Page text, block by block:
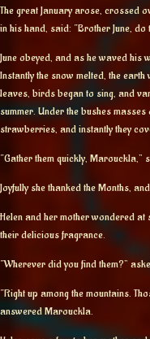
The great January arose, crossed
in his hand, said: “Brother June, do
June obeyed, and as he waved his
Instantly the snow melted, the
leaves, birds began to sing, and
summer. Under the bushes
strawberries, and instantly they
“Gather them quickly, Marouckla,”
Joyfully she thanked the Months,
Helen and her mother wondered
their delicious fragrance.
“Wherever did you find them?”
“Right up among the mountains.
answered Marouckla.